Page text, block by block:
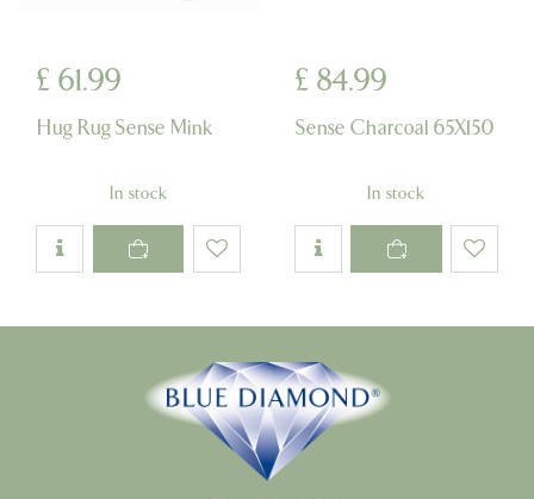
£ 61.99
Hug Rug Sense Mink
In stock
£ 84.99
Sense Charcoal 65X150
In stock